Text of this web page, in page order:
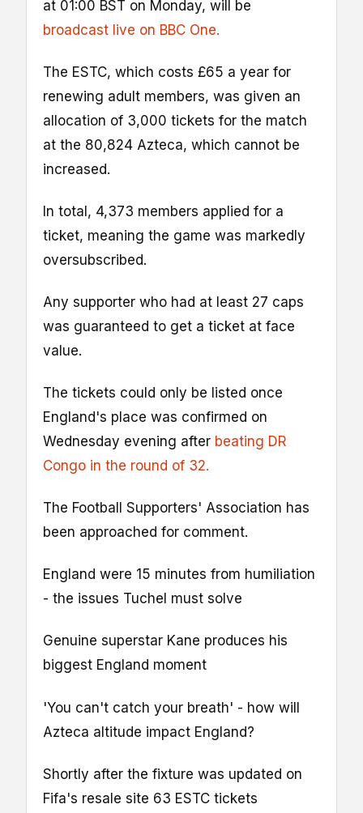
at 01:00 BST on Monday, will be
broadcast live on BBC One.
The ESTC, which costs £65 a year for
renewing adult members, was given an
allocation of 3,000 tickets for the match
at the 80,824 Azteca, which cannot be
increased.
In total, 4,373 members applied for a
ticket, meaning the game was markedly
oversubscribed.
Any supporter who had at least 27 caps
was guaranteed to get a ticket at face
value.
The tickets could only be listed once
England's place was confirmed on
Wednesday evening after beating DR
Congo in the round of 32.
The Football Supporters' Association has
been approached for comment.
England were 15 minutes from humiliation
- the issues Tuchel must solve
Genuine superstar Kane produces his
biggest England moment
'You can't catch your breath' - how will
Azteca altitude impact England?
Shortly after the fixture was updated on
Fifa's resale site 63 ESTC tickets